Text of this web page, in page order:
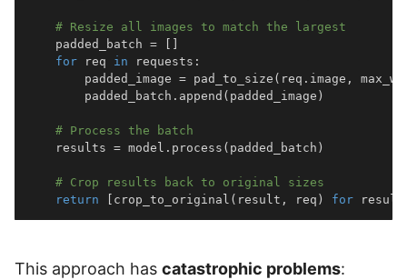
# Resize all images to match the largest
    padded_batch
= [ ]
for req in requests :
        padded_image
= pad_to_size ( req . image ,
        padded_batch
. append ( padded_image )
# Process the batch
    results
= model . process ( padded_batch )
# Crop results back to original sizes
return
[ crop_to_original ( result , req ) for result
This approach has catastrophic problems: